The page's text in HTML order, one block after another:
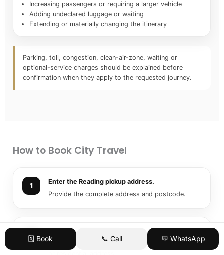
Increasing passengers or requiring a larger vehicle
Adding undeclared luggage or waiting
Extending or materially changing the itinerary
Parking, toll, congestion, clean-air-zone, waiting or
optional-service charges should be explained before
confirmation when they apply to the requested journey.
How to Book City Travel
Enter the Reading pickup address.
Provide the complete address and postcode.
Add the final destination.
Use the complete venue, hotel, office, university
🗓️ Book 📞 Call 💬 WhatsApp